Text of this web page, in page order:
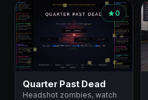
0
Quarter Past Dead
Headshot zombies, watch